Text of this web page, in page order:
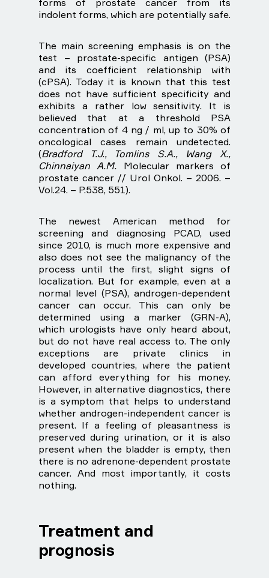
forms of prostate cancer from its
indolent forms, which are potentially safe.
The main screening emphasis is on the
test – prostate-specific antigen (PSA)
and its coefficient relationship with
(cPSA). Today it is known that this test
does not have sufficient specificity and
exhibits a rather low sensitivity. It is
believed that at a threshold PSA
concentration of 4 ng / ml, up to 30% of
oncological cases remain undetected.
(Bradford T.J., Tomlins S.A., Wang X.,
Chinnaiyan A.M. Molecular markers of
prostate cancer // Urol Onkol. – 2006. –
Vol.24. – P.538, 551).
The newest American method for
screening and diagnosing PCAD, used
since 2010, is much more expensive and
also does not see the malignancy of the
process until the first, slight signs of
localization. But for example, even at a
normal level (PSA), androgen-dependent
cancer can occur. This can only be
determined using a marker (GRN-A),
which urologists have only heard about,
but do not have real access to. The only
exceptions are private clinics in
developed countries, where the patient
can afford everything for his money.
However, in alternative diagnostics, there
is a symptom that helps to understand
whether androgen-independent cancer is
present. If a feeling of pleasantness is
preserved during urination, or it is also
present when the bladder is empty, then
there is no adrenone-dependent prostate
cancer. And most importantly, it costs
nothing.
Treatment and
prognosis